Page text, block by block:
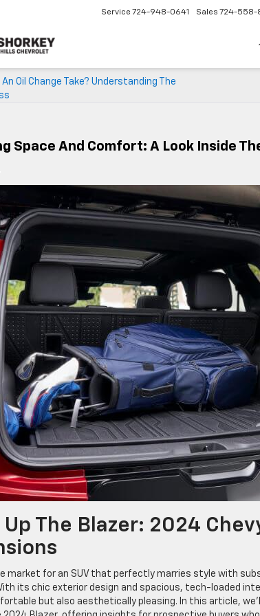
Service 724-948-0641 Sales 724-558-
An Oil Change Take? Understanding The
Space And Comfort: A Look Inside
Up The Blazer: 2024
market for an SUV that perfectly marries style with
its chic exterior design and spacious, tech-loaded
but also aesthetically pleasing. In this article,